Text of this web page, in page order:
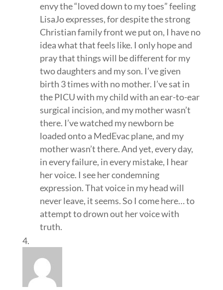
envy the “loved down to my toes” feeling
LisaJo expresses, for despite the strong
Christian family front we put on, I have no
idea what that feels like. I only hope and
pray that things will be different for my
two daughters and my son. I’ve given
birth 3 times with no mother. I’ve sat in
the PICU with my child with an ear-to-ear
surgical incision, and my mother wasn’t
there. I’ve watched my newborn be
loaded onto a MedEvac plane, and my
mother wasn’t there. And yet, every day,
in every failure, in every mistake, I hear
her voice. I see her condemning
expression. That voice in my head will
never leave, it seems. So I come here… to
attempt to drown out her voice with
truth.